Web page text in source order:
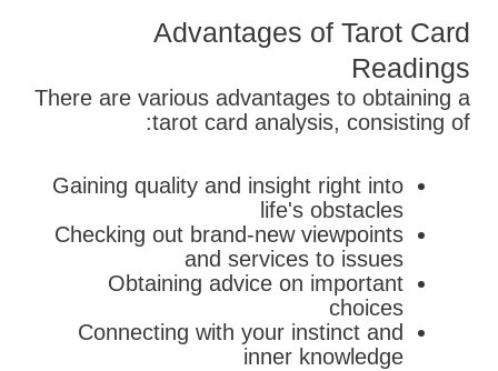
Advantages of Tarot Card
Readings
There are various advantages to obtaining a
tarot card analysis, consisting of:
Gaining quality and insight right into
life's obstacles
Checking out brand-new viewpoints
and services to issues
Obtaining advice on important
choices
Connecting with your instinct and
inner knowledge